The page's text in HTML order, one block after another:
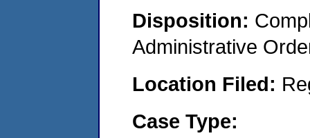
Disposition:
Administrative
Location Filed:
Case Type: